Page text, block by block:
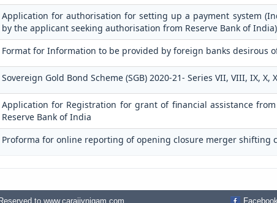
Application for authorisation for setting up a payment system
by the applicant seeking authorisation from Reserve Bank of India)
Format for Information to be provided by foreign banks desirous
Sovereign Gold Bond Scheme (SGB) 2020-21- Series VII, VIII, IX, X,
Application for Registration for grant of financial assistance
Reserve Bank of India
Proforma for online reporting of opening closure merger shifting
to www.carajivnigam.com Facebook